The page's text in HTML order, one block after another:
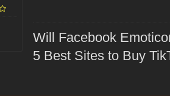
Will Facebook
5 Best Sites to Buy